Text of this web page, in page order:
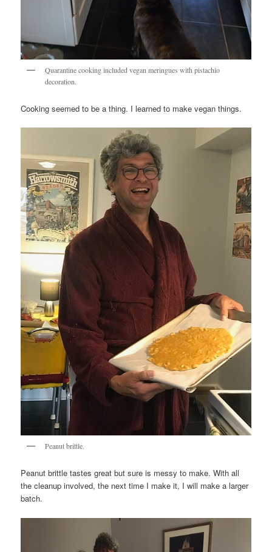
Quarantine cooking included vegan meringues with pistachio
decoration.
Cooking seemed to be a thing. I learned to make vegan things.
Peanut brittle.
Peanut brittle tastes great but sure is messy to make. With all
the cleanup involved, the next time I make it, I will make a larger
batch.